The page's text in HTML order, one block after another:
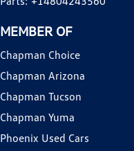
MEMBER OF
Chapman Choice
Chapman Arizona
Chapman Tucson
Chapman Yuma
Phoenix Used Cars